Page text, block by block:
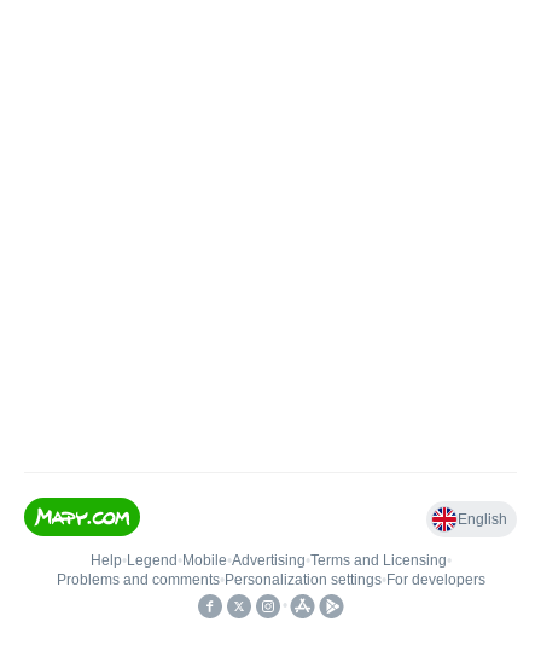
English
Help• Legend • Mobile•Advertising•Terms and Licensing•
Problems and comments• Personalization settings• For developers
•